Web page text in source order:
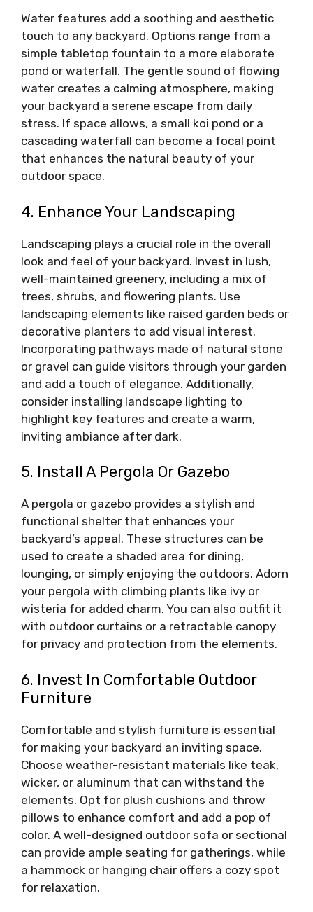
Water features add a soothing and aesthetic
touch to any backyard. Options range from a
simple tabletop fountain to a more elaborate
pond or waterfall. The gentle sound of flowing
water creates a calming atmosphere, making
your backyard a serene escape from daily
stress. If space allows, a small koi pond or a
cascading waterfall can become a focal point
that enhances the natural beauty of your
outdoor space.
4. Enhance Your Landscaping
Landscaping plays a crucial role in the overall
look and feel of your backyard. Invest in lush,
well-maintained greenery, including a mix of
trees, shrubs, and flowering plants. Use
landscaping elements like raised garden beds or
decorative planters to add visual interest.
Incorporating pathways made of natural stone
or gravel can guide visitors through your garden
and add a touch of elegance. Additionally,
consider installing landscape lighting to
highlight key features and create a warm,
inviting ambiance after dark.
5. Install A Pergola Or Gazebo
A pergola or gazebo provides a stylish and
functional shelter that enhances your
backyard’s appeal. These structures can be
used to create a shaded area for dining,
lounging, or simply enjoying the outdoors. Adorn
your pergola with climbing plants like ivy or
wisteria for added charm. You can also outfit it
with outdoor curtains or a retractable canopy
for privacy and protection from the elements.
6. Invest In Comfortable Outdoor
Furniture
Comfortable and stylish furniture is essential
for making your backyard an inviting space.
Choose weather-resistant materials like teak,
wicker, or aluminum that can withstand the
elements. Opt for plush cushions and throw
pillows to enhance comfort and add a pop of
color. A well-designed outdoor sofa or sectional
can provide ample seating for gatherings, while
a hammock or hanging chair offers a cozy spot
for relaxation.